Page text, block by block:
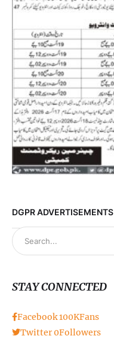
DGPR ADVERTISEMENTS
STAY CONNECTED
Facebook100KFans
Twitter 0Followers